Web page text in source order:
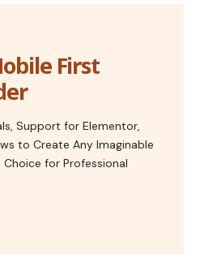
First
Support for Elementor,
to Create Any Imaginable
for Professional